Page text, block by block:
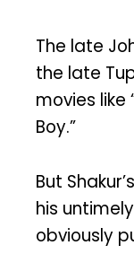
The late
the late
movies like
Boy.”
But
his
obviously